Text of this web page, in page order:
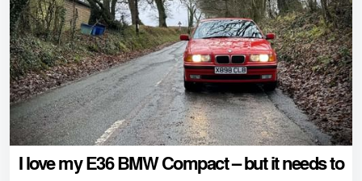
I love my E36 BMW Compact – but it needs to